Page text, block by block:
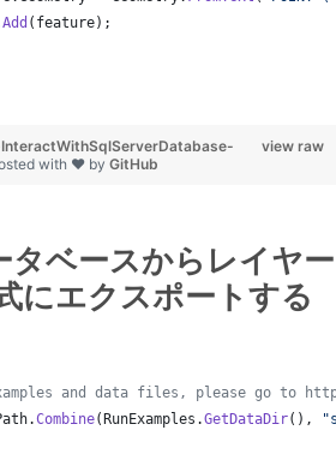
Add ( feature) ;
view raw
with ❤ by GitHub
タベースからレイヤー
にエクスポートする
and data files, please go to
.Combine( RunExamples .GetDataDir( ) ,